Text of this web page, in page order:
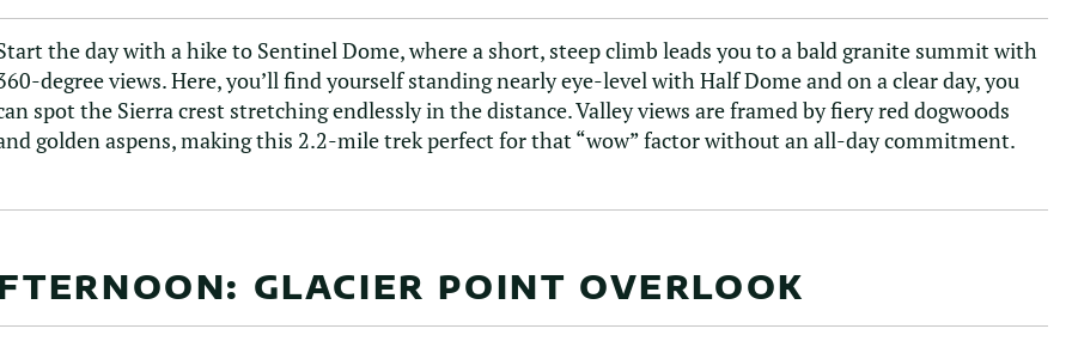
the day with a hike to Sentinel Dome, where a short, steep climb leads you to a bald granite summit with
degree views. Here, you’ll find yourself standing nearly eye-level with Half Dome and on a clear day, you
spot the Sierra crest stretching endlessly in the distance. Valley views are framed by fiery red dogwoods
golden aspens, making this 2.2-mile trek perfect for that “wow” factor without an all-day commitment.
GLACIER POINT OVERLOOK